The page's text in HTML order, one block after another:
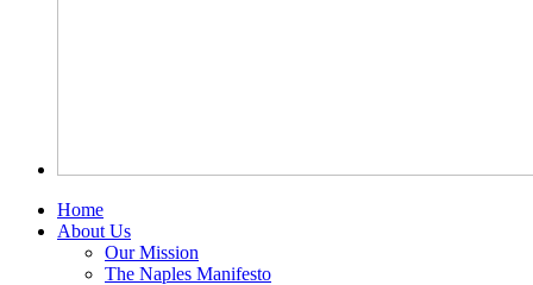
Home
About Us
Our Mission
The Naples Manifesto